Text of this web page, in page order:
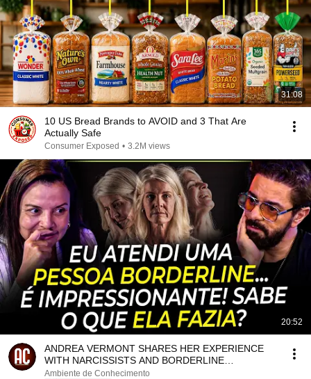
31:08
10 US Bread Brands to AVOID and 3 That Are
Actually Safe
Consumer Exposed • 3.2M views
20:52
ANDREA VERMONT SHARES HER EXPERIENCE
WITH NARCISSISTS AND BORDERLINE
PERSONNEL
Ambiente de Conhecimento